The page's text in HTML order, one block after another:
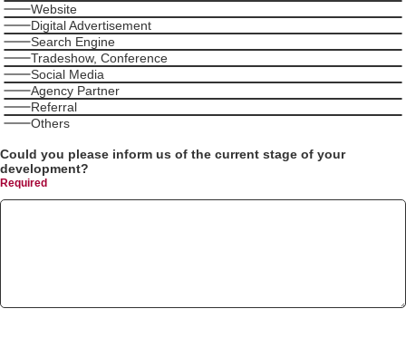
Website
Digital Advertisement
Search Engine
Tradeshow, Conference
Social Media
Agency Partner
Referral
Others
Could you please inform us of the current stage of your
development?